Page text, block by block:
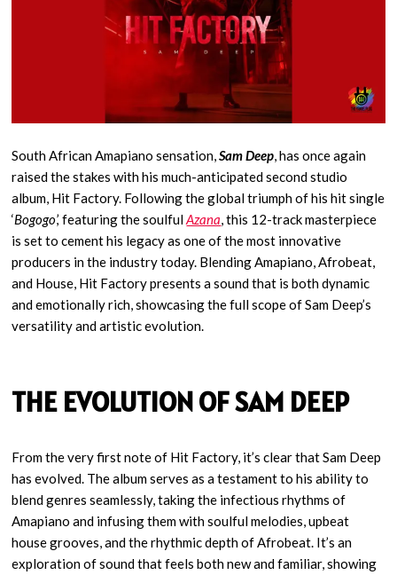
South African Amapiano sensation,Sam Deep , has once again
raised the stakes with his much-anticipated second studio
album, Hit Factory. Following the global triumph of his hit single
‘Bogogo,’ featuring the soulfulAzana , this 12-track masterpiece
is set to cement his legacy as one of the most innovative
producers in the industry today. Blending Amapiano, Afrobeat,
and House, Hit Factory presents a sound that is both dynamic
and emotionally rich, showcasing the full scope of Sam Deep’s
versatility and artistic evolution.
THE EVOLUTION OF SAM DEEP
From the very first note of Hit Factory, it’s clear that Sam Deep
has evolved. The album serves as a testament to his ability to
blend genres seamlessly, taking the infectious rhythms of
Amapiano and infusing them with soulful melodies, upbeat
house grooves, and the rhythmic depth of Afrobeat. It’s an
exploration of sound that feels both new and familiar, showing